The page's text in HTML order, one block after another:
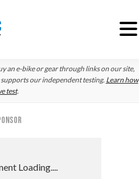
an e-bike or gear through links on our site,
our independent testing. Learn how
test.